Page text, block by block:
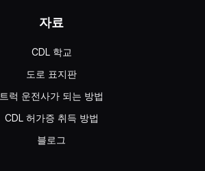
자료
CDL 학교
도로 표지판
트럭 운전사가 되는 방법
CDL 허가증 취득 방법
블로그